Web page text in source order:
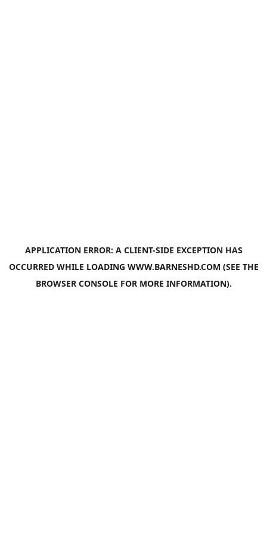
APPLICATION ERROR: A CLIENT-SIDE EXCEPTION HAS
OCCURRED WHILE LOADING WWW.BARNESHD.COM (SEE THE
BROWSER CONSOLE FOR MORE INFORMATION).